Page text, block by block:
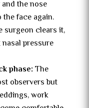
the nose
face again.
surgeon clears it,
pressure
phase:The
observers but
work